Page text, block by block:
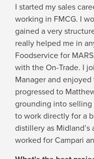
I started my sales
working in FMCG. I
gained a very
really helped me in
Foodservice for
with the On-Trade. I
Manager and
progressed to
grounding into selling
to work directly for a
distillery as Midland’s
worked for Campari